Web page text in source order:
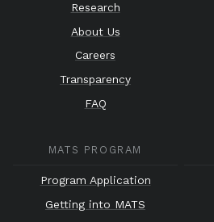
Research
About Us
Careers
Transparency
FAQ
MATS PROGRAM
Program Application
Getting into MATS